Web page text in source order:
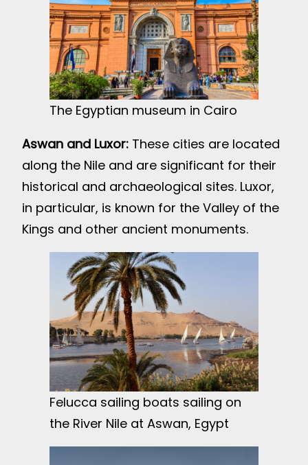
The Egyptian museum in Cairo
Aswan and Luxor: These cities are located
along the Nile and are significant for their
historical and archaeological sites. Luxor,
in particular, is known for the Valley of the
Kings and other ancient monuments.
Felucca sailing boats sailing on
the River Nile at Aswan, Egypt